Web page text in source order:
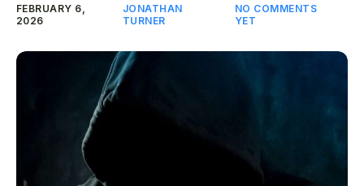
FEBRUARY 6,
2026
JONATHAN
TURNER
NO COMMENTS
YET